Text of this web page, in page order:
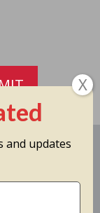
and updates